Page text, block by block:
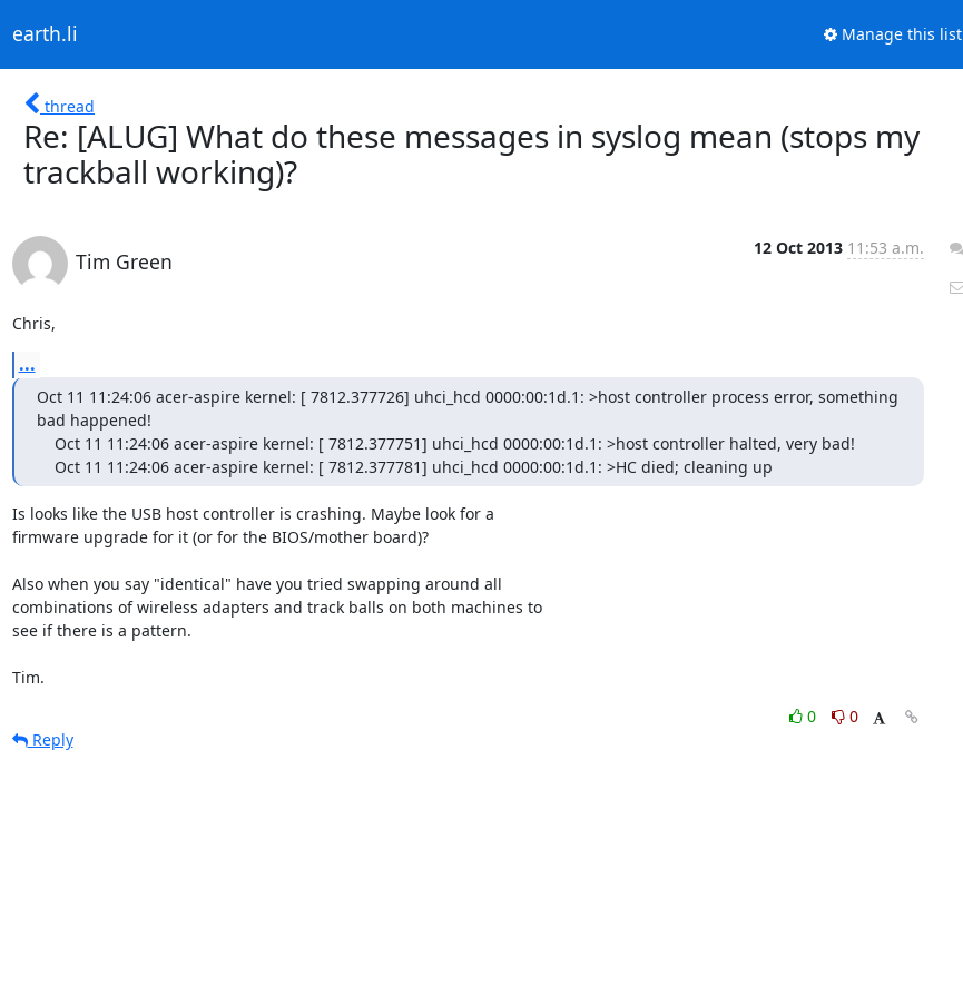
earth.li Manage this list
thread
Re: [ALUG] What do these messages in syslog mean (stops my
trackball working)?
Tim Green
12 Oct 2013 11:53 a.m.
Chris,
...
Oct 11 11:24:06 acer-aspire kernel: [ 7812.377726] uhci_hcd 0000:00:1d.1: >host controller process error, something
bad happened!
    Oct 11 11:24:06 acer-aspire kernel: [ 7812.377781] uhci_hcd 0000:00:1d.1: >HC died; cleaning up
Is looks like the USB host controller is crashing. Maybe look for a
firmware upgrade for it (or for the BIOS/mother board)?
Also when you say "identical" have you tried swapping around all
combinations of wireless adapters and track balls on both machines to
see if there is a pattern.
Tim.
0
0
Reply